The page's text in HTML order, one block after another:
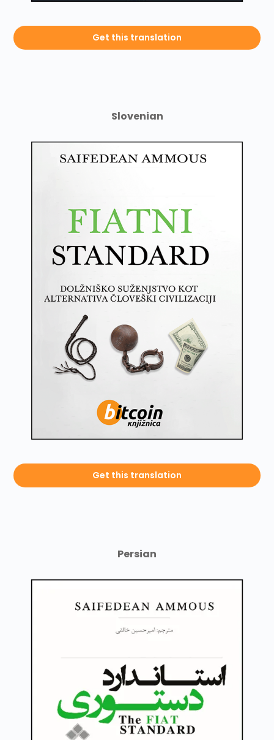
Get this translation
Slovenian
Get this translation
Persian